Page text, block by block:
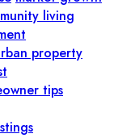
living
property
tips